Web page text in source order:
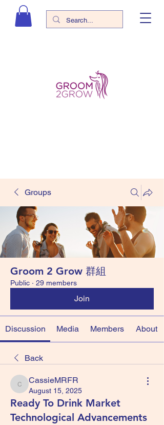
Groups
Groom 2 Grow 群組
Public · 29 members
Join
Discussion Media Members About
Back
CassieMRFR
CassieMRFR
August 15, 2025
Ready To Drink Market
Technological Advancements